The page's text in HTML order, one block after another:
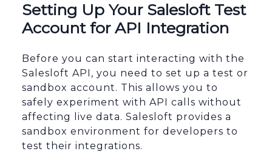
Setting Up Your Salesloft Test
Account for API Integration
Before you can start interacting with the
Salesloft API, you need to set up a test or
sandbox account. This allows you to
safely experiment with API calls without
affecting live data. Salesloft provides a
sandbox environment for developers to
test their integrations.